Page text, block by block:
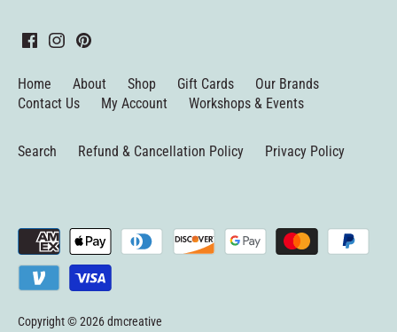
Home About Shop Gift Cards
Our Brands
Contact Us
My Account Workshops & Events
Search Refund & Cancellation Policy Privacy Policy
Copyright © 2026dmcreative